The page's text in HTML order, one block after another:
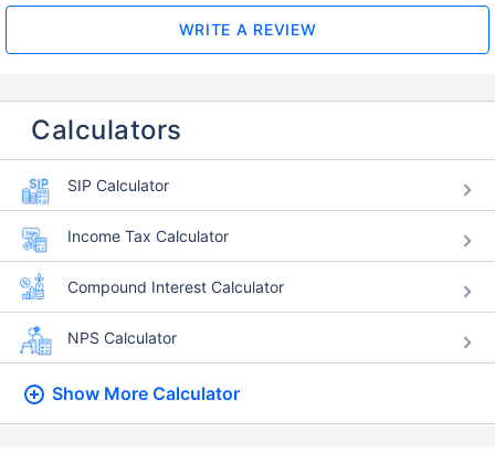
WRITE A REVIEW
Calculators
SIP Calculator
Income Tax Calculator
Compound Interest Calculator
NPS Calculator
Show More Calculator